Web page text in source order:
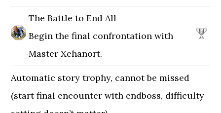
The Battle to End All
Begin the final confrontation with
Master Xehanort.
Automatic story trophy, cannot be missed
(start final encounter with endboss, difficulty